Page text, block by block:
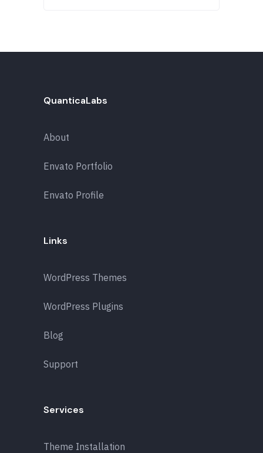
QuanticaLabs
About
Envato Portfolio
Envato Profile
Links
WordPress Themes
WordPress Plugins
Blog
Support
Services
Theme Installation